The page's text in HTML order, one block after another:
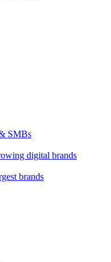
SMBs
digital brands
brands